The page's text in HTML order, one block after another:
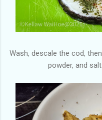
Wash, descale the cod,
powder, and